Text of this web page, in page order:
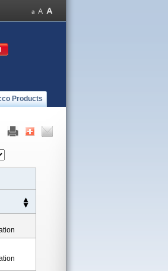
Products